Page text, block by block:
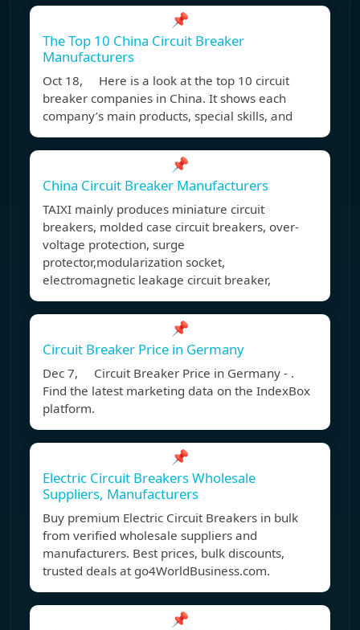
📌
The Top 10 China Circuit Breaker
Manufacturers
Oct 18, Here is a look at the top 10 circuit
breaker companies in China. It shows each
company’s main products, special skills, and
📌
China Circuit Breaker Manufacturers
TAIXI mainly produces miniature circuit
breakers, molded case circuit breakers, over-
voltage protection, surge
protector,modularization socket,
electromagnetic leakage circuit breaker,
📌
Circuit Breaker Price in Germany
Dec 7, Circuit Breaker Price in Germany - .
Find the latest marketing data on the IndexBox
platform.
📌
Electric Circuit Breakers Wholesale
Suppliers, Manufacturers
Buy premium Electric Circuit Breakers in bulk
from verified wholesale suppliers and
manufacturers. Best prices, bulk discounts,
trusted deals at go4WorldBusiness.com.
📌